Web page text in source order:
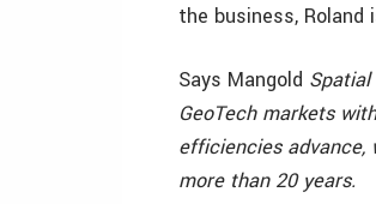
the business, Roland
Says Mangold
GeoTech markets
efficiencies advance,
more than 20 years.